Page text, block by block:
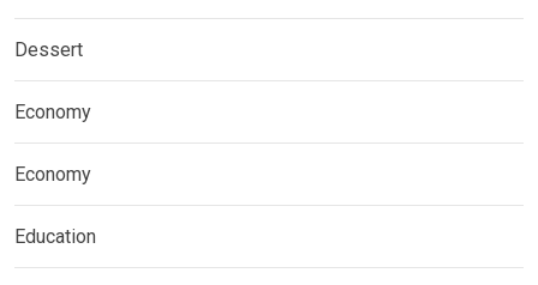
Dessert
Economy
Economy
Education